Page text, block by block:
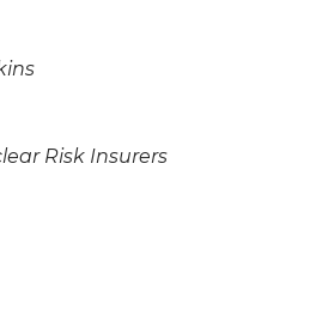
Risk Insurers